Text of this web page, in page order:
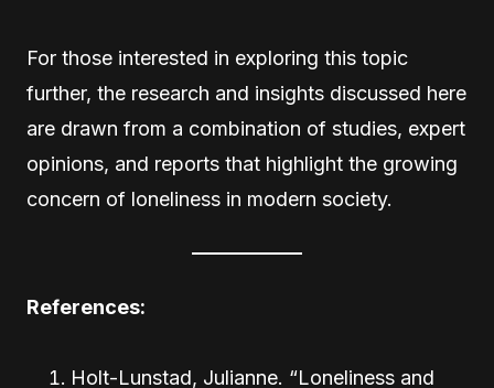
For those interested in exploring this topic
further, the research and insights discussed here
are drawn from a combination of studies, expert
opinions, and reports that highlight the growing
concern of loneliness in modern society.
References:
Holt-Lunstad, Julianne. “Loneliness and